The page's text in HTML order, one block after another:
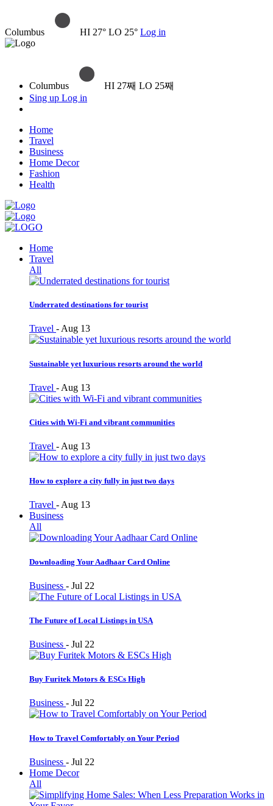
Columbus HI 27° LO 25° Log in
Columbus
HI 27째 LO 25째
Sing up Log in
Home
Travel
Business
Home Decor
Fashion
Health
Home
Travel
All
Underrated destinations for tourist
Travel - Aug 13
Sustainable yet luxurious resorts around the world
Travel - Aug 13
Cities with Wi-Fi and vibrant communities
Travel - Aug 13
How to explore a city fully in just two days
Travel - Aug 13
Business
All
Downloading Your Aadhaar Card Online
Business - Jul 22
The Future of Local Listings in USA
Business - Jul 22
Buy Furitek Motors & ESCs High
Business - Jul 22
How to Travel Comfortably on Your Period
Business - Jul 22
Home Decor
All